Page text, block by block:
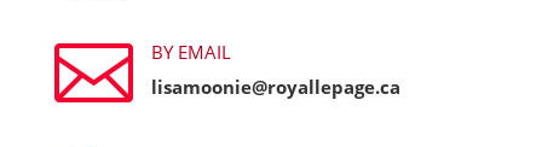

BY EMAIL
lisamoonie@royallepage.ca